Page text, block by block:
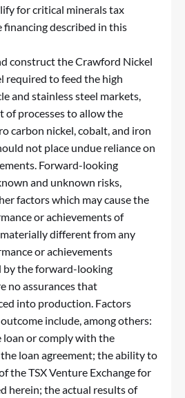
for critical minerals tax
financing described in this
construct the Crawford Nickel
required to feed the high
and stainless steel markets,
of processes to allow the
carbon nickel, cobalt, and iron
not place undue reliance on
Forward-looking
and unknown risks,
factors which may cause the
or achievements of
different from any
or achievements
by the forward-looking
no assurances that
into production. Factors
include, among others:
or comply with the
loan agreement; the ability to
the TSX Venture Exchange for
herein; the actual results of